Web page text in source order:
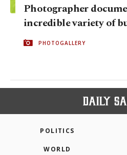
Photographer
incredible variety of
PHOTOGALLERY
POLITICS
WORLD